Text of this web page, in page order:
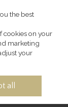
the best
cookies on your
marketing
your
all